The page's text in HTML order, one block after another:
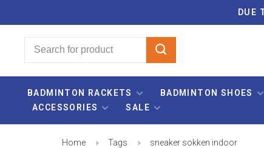
DUE
BADMINTON RACKETS BADMINTON SHOES
ACCESSORIES
SALE
Home Tags sneaker sokken indoor